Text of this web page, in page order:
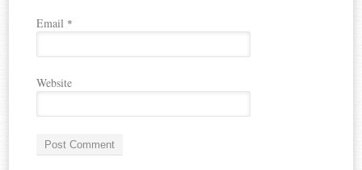
Email *
Website